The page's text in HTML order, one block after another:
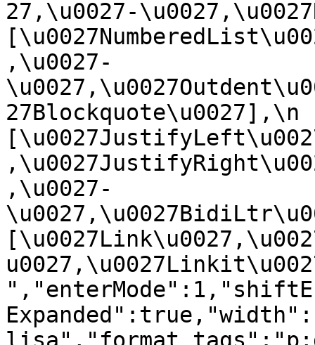
27,\u0027-
,\u0027-
27Blockquote\u0027],\n
,\u0027-